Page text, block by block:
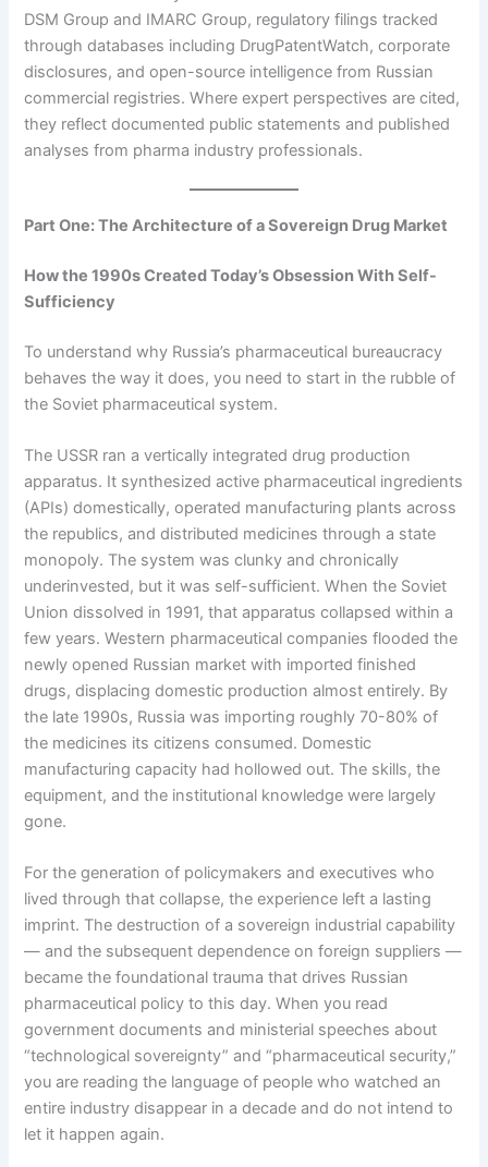
DSM Group and IMARC Group, regulatory filings tracked
through databases including DrugPatentWatch, corporate
disclosures, and open-source intelligence from Russian
commercial registries. Where expert perspectives are cited,
they reflect documented public statements and published
analyses from pharma industry professionals.
Part One: The Architecture of a Sovereign Drug Market
How the 1990s Created Today’s Obsession With Self-
Sufficiency
To understand why Russia’s pharmaceutical bureaucracy
behaves the way it does, you need to start in the rubble of
the Soviet pharmaceutical system.
The USSR ran a vertically integrated drug production
apparatus. It synthesized active pharmaceutical ingredients
(APIs) domestically, operated manufacturing plants across
the republics, and distributed medicines through a state
monopoly. The system was clunky and chronically
underinvested, but it was self-sufficient. When the Soviet
Union dissolved in 1991, that apparatus collapsed within a
few years. Western pharmaceutical companies flooded the
newly opened Russian market with imported finished
drugs, displacing domestic production almost entirely. By
the late 1990s, Russia was importing roughly 70-80% of
the medicines its citizens consumed. Domestic
manufacturing capacity had hollowed out. The skills, the
equipment, and the institutional knowledge were largely
gone.
For the generation of policymakers and executives who
lived through that collapse, the experience left a lasting
imprint. The destruction of a sovereign industrial capability
— and the subsequent dependence on foreign suppliers —
became the foundational trauma that drives Russian
pharmaceutical policy to this day. When you read
government documents and ministerial speeches about
“technological sovereignty” and “pharmaceutical security,”
you are reading the language of people who watched an
entire industry disappear in a decade and do not intend to
let it happen again.